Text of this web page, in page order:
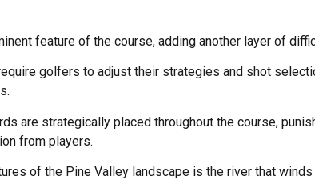
feature of the course, adding another layer of
golfers to adjust their strategies and shot
are strategically placed throughout the course,
from players.
of the Pine Valley landscape is the river that winds